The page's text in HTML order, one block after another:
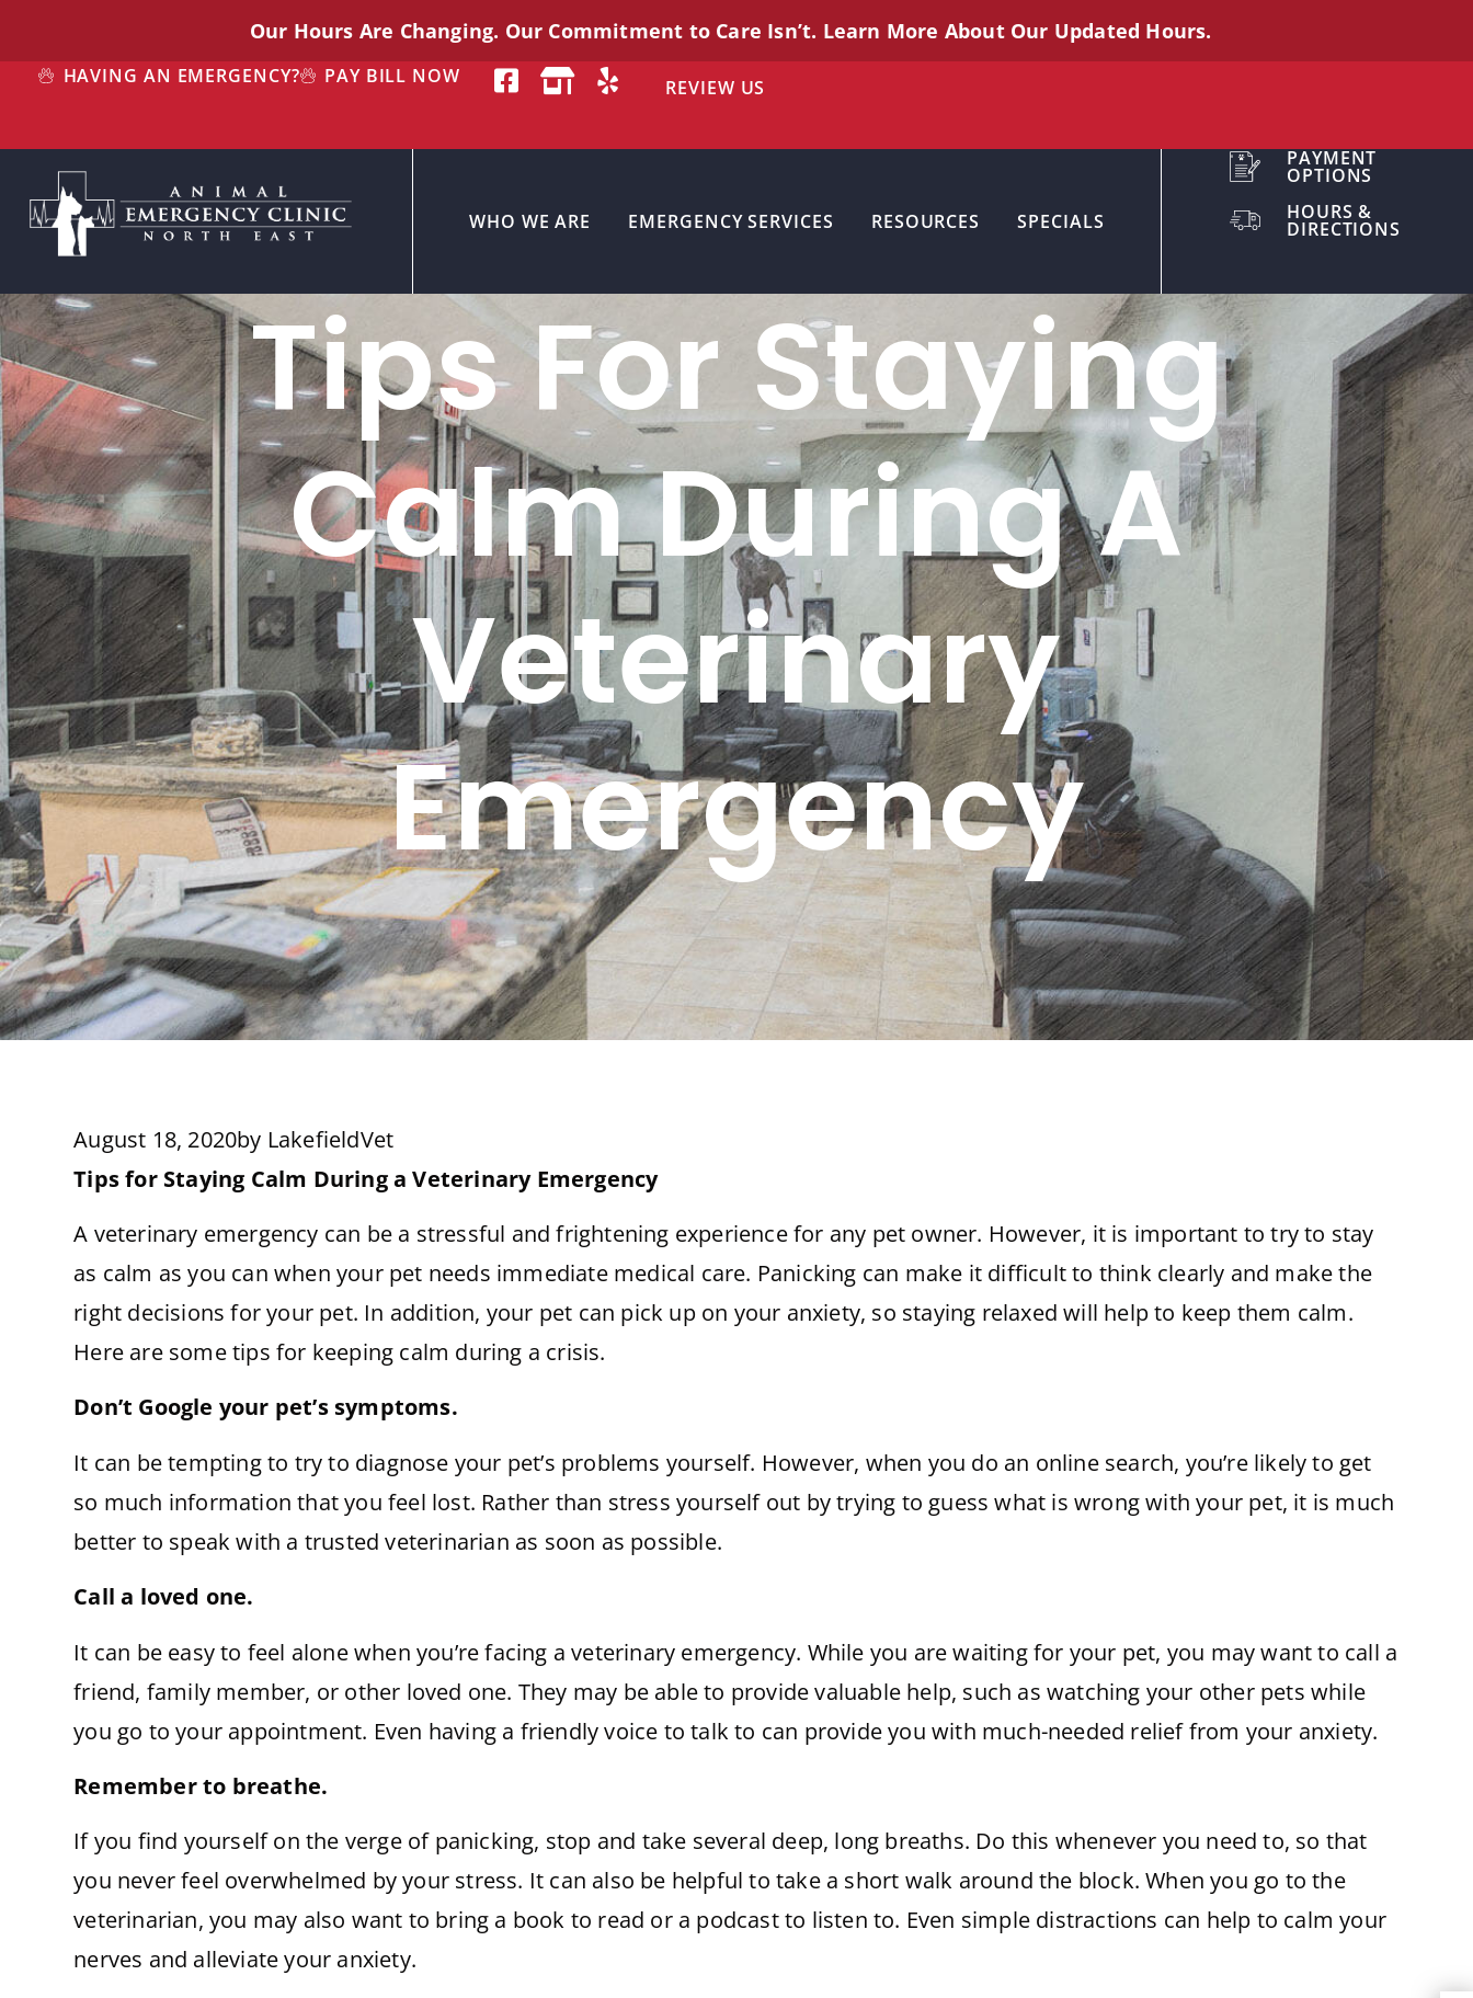
Our Hours Are Changing. Our Commitment to Care Isn’t. Learn More About Our Updated Hours.
HAVING AN EMERGENCY? PAY BILL NOW REVIEW US
WHO WE ARE EMERGENCY SERVICES RESOURCES SPECIALS
PAYMENT
OPTIONS
HOURS &
DIRECTIONS
Tips For Staying
Calm During A
Veterinary
Emergency
August 18, 2020by LakefieldVet
Tips for Staying Calm During a Veterinary Emergency
A veterinary emergency can be a stressful and frightening experience for any pet owner. However, it is important to try to stay
as calm as you can when your pet needs immediate medical care. Panicking can make it difficult to think clearly and make the
right decisions for your pet. In addition, your pet can pick up on your anxiety, so staying relaxed will help to keep them calm.
Here are some tips for keeping calm during a crisis.
Don’t Google your pet’s symptoms.
It can be tempting to try to diagnose your pet’s problems yourself. However, when you do an online search, you’re likely to get
so much information that you feel lost. Rather than stress yourself out by trying to guess what is wrong with your pet, it is much
better to speak with a trusted veterinarian as soon as possible.
Call a loved one.
It can be easy to feel alone when you’re facing a veterinary emergency. While you are waiting for your pet, you may want to call a
friend, family member, or other loved one. They may be able to provide valuable help, such as watching your other pets while
you go to your appointment. Even having a friendly voice to talk to can provide you with much-needed relief from your anxiety.
Remember to breathe.
If you find yourself on the verge of panicking, stop and take several deep, long breaths. Do this whenever you need to, so that
you never feel overwhelmed by your stress. It can also be helpful to take a short walk around the block. When you go to the
veterinarian, you may also want to bring a book to read or a podcast to listen to. Even simple distractions can help to calm your
nerves and alleviate your anxiety.